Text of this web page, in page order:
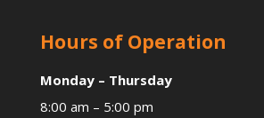
Hours of Operation
Monday – Thursday
8:00 am – 5:00 pm